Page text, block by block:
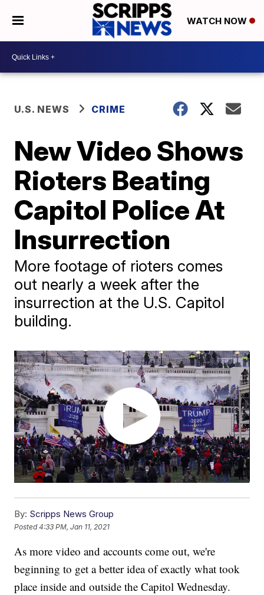
WATCH NOW
U.S. NEWS CRIME
New Video Shows
Rioters Beating
Capitol Police At
Insurrection
More footage of rioters comes
out nearly a week after the
insurrection at the U.S. Capitol
building.
By: Scripps News Group
Posted4:33 PM, Jan 11, 2021
As more video and accounts come out, we're
beginning to get a better idea of exactly what took
place inside and outside the Capitol Wednesday.